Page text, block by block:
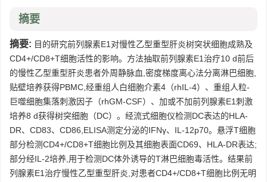
摘要
摘要: 目的研究前列腺素E1对慢性乙型重型肝炎树突状细胞成熟及
CD4+/CD8+T细胞活性的影响。方法抽取前列腺素E1治疗10 d前后
的慢性乙型重型肝炎患者外周静脉血,密度梯度离心法分离淋巴细胞,
贴壁培养获得PBMC,经重组人白细胞介素4（rhIL-4）、重组人粒-
巨噬细胞集落刺激因子（rhGM-CSF）、加或不加前列腺素E1刺激
培养8 d获得树突细胞（DC）。经流式细胞仪检测DC表达的HLA-
DR、CD83、CD86,ELISA测定分泌的IFNγ、IL-12p70。悬浮T细胞
部分检测CD4+/CD8+T细胞比例及其细胞表面CD69、HLA-DR表达;
部分经IL-2培养,用于检测DC体外诱导的T淋巴细胞毒活性。结果前
列腺素E1治疗慢性乙型重型肝炎,对患者CD4+/CD8+T细胞比例无明